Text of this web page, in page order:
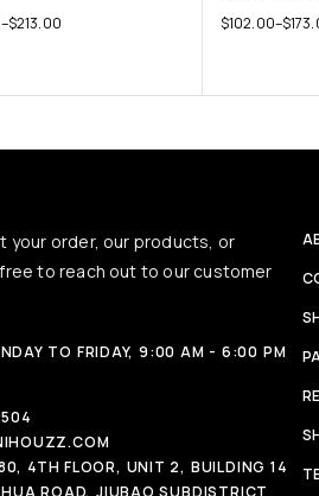
–$213.00 $102.00–$
your order, our products, or
to reach out to our customer
TO FRIDAY, 9:00 AM - 6:00 PM
4TH FLOOR, UNIT 2, BUILDING 14
ROAD, JIUBAO SUBDISTRICT